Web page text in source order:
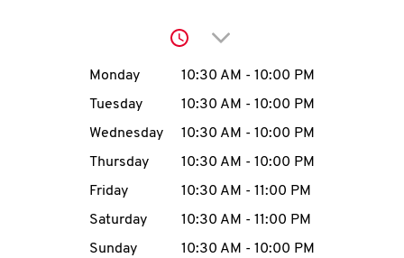
account
MENU
Click to expand or
Day of the WeekHours
Monday 10:30 AM - 10:00 PM
Tuesday
10:30 AM - 10:00 PM
Wednesday
10:30 AM - 10:00 PM
Thursday
10:30 AM - 10:00 PM
Friday
10:30 AM - 11:00 PM
Saturday
10:30 AM - 11:00 PM
Sunday
10:30 AM - 10:00 PM